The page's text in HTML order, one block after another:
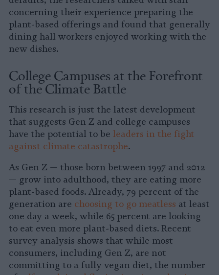
concerning their experience preparing the
plant-based offerings and found that generally
dining hall workers enjoyed working with the
new dishes.
College Campuses at the Forefront
of the Climate Battle
This research is just the latest development
that suggests Gen Z and college campuses
have the potential to be leaders in the fight
against climate catastrophe.
As Gen Z — those born between 1997 and 2012
— grow into adulthood, they are eating more
plant-based foods. Already, 79 percent of the
generation are choosing to go meatless at least
one day a week, while 65 percent are looking
to eat even more plant-based diets. Recent
survey analysis shows that while most
consumers, including Gen Z, are not
committing to a fully vegan diet, the number